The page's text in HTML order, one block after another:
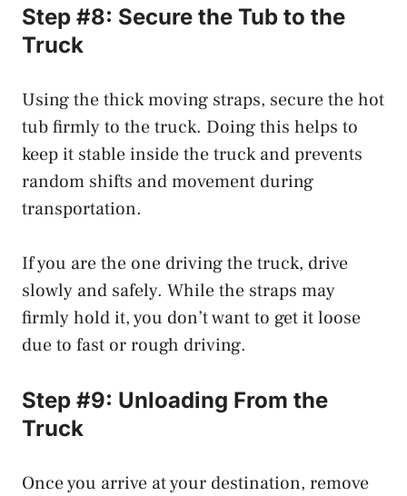
Step #8: Secure the Tub to the
Truck
Using the thick moving straps, secure the hot
tub firmly to the truck. Doing this helps to
keep it stable inside the truck and prevents
random shifts and movement during
transportation.
If you are the one driving the truck, drive
slowly and safely. While the straps may
firmly hold it, you don’t want to get it loose
due to fast or rough driving.
Step #9: Unloading From the
Truck
Once you arrive at your destination, remove